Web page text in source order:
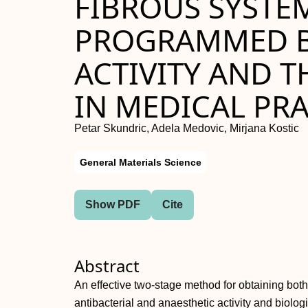
PROGRAMMED
ACTIVITY AND
IN MEDICAL
Petar Skundric, Adela Medovic, Mirjana Kostic
General Materials Science
Show PDF Cite
Abstract
An effective two-stage method for obtaining
antibacterial and anaesthetic activity and